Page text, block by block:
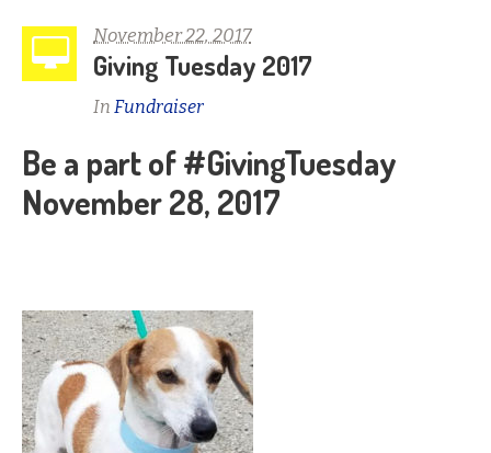
November 22, 2017
Giving Tuesday 2017
In Fundraiser
Be a part of #GivingTuesday
November 28, 2017